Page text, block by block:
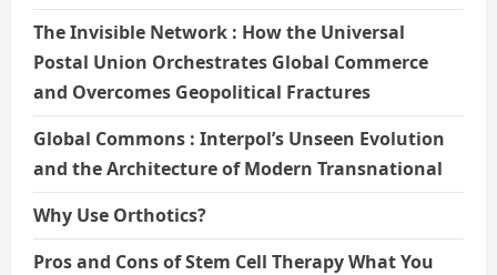
The Invisible Network : How the Universal
Postal Union Orchestrates Global Commerce
and Overcomes Geopolitical Fractures
Global Commons : Interpol’s Unseen Evolution
and the Architecture of Modern Transnational
Why Use Orthotics?
Pros and Cons of Stem Cell Therapy What You